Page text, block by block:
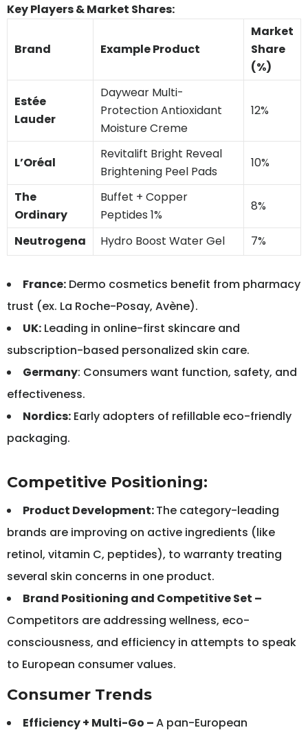
Key Players & Market Shares:
Brand Example Product
Market
Share
(%)
Estée
Lauder
Daywear Multi-
Protection Antioxidant
Moisture Creme
12%
L’Oréal
Revitalift Bright Reveal
Brightening Peel Pads
10%
The
Ordinary
Buffet + Copper
Peptides 1%
8%
Neutrogena Hydro Boost Water Gel 7%
France: Dermo cosmetics benefit from pharmacy
trust (ex. La Roche-Posay, Avène).
UK: Leading in online-first skincare and
subscription-based personalized skin care.
Germany: Consumers want function, safety, and
effectiveness.
Nordics: Early adopters of refillable eco-friendly
packaging.
Competitive Positioning:
Product Development:The category-leading
brands are improving on active ingredients (like
retinol, vitamin C, peptides), to warranty treating
several skin concerns in one product.
Brand Positioning and Competitive Set –
Competitors are addressing wellness, eco-
consciousness, and efficiency in attempts to speak
to European consumer values.
Consumer Trends
Efficiency + Multi-Go –A pan-European